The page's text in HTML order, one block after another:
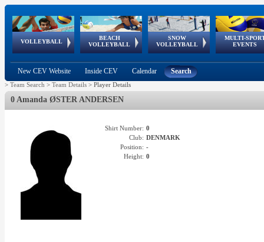
VOLLEYBALL
World Qualifications
BEACH
VOLLEYBALL
FIVB/CEV World Tour
Continental
Cup
SNOW
VOLLEYBALL
EuroSnowVolley
European
Tour
MULTI-
EVENTS
European
Championships
European
Games
European Youth
Olympic Festival
GSSE
New CEV Website Inside CEV Calendar Search
> Team Search > Team Details > Player Details
0 Amanda ØSTER ANDERSEN
Shirt Number: 0
Club: DENMARK
Position: -
Height: 0